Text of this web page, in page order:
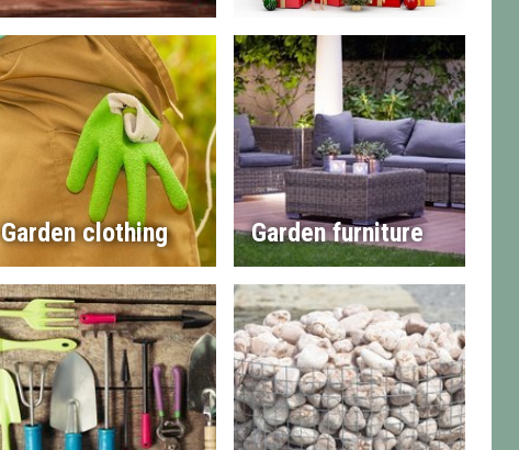
Garden clothing Garden furniture